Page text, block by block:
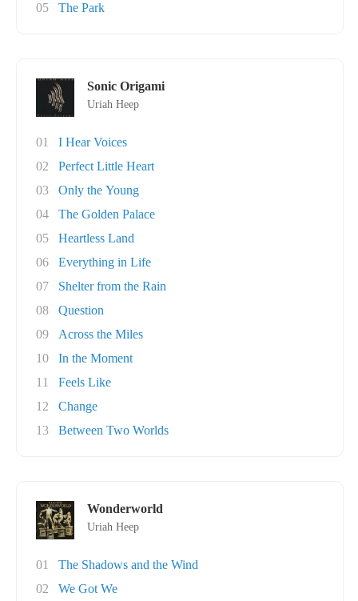
05
The Park
Sonic Origami
Uriah Heep
01
I Hear Voices
02
Perfect Little Heart
03
Only the Young
04
The Golden Palace
05
Heartless Land
06
Everything in Life
07
Shelter from the Rain
08
Question
09
Across the Miles
10
In the Moment
11
Feels Like
12
Change
13
Between Two Worlds
Wonderworld
Uriah Heep
01
The Shadows and the Wind
02
We Got We